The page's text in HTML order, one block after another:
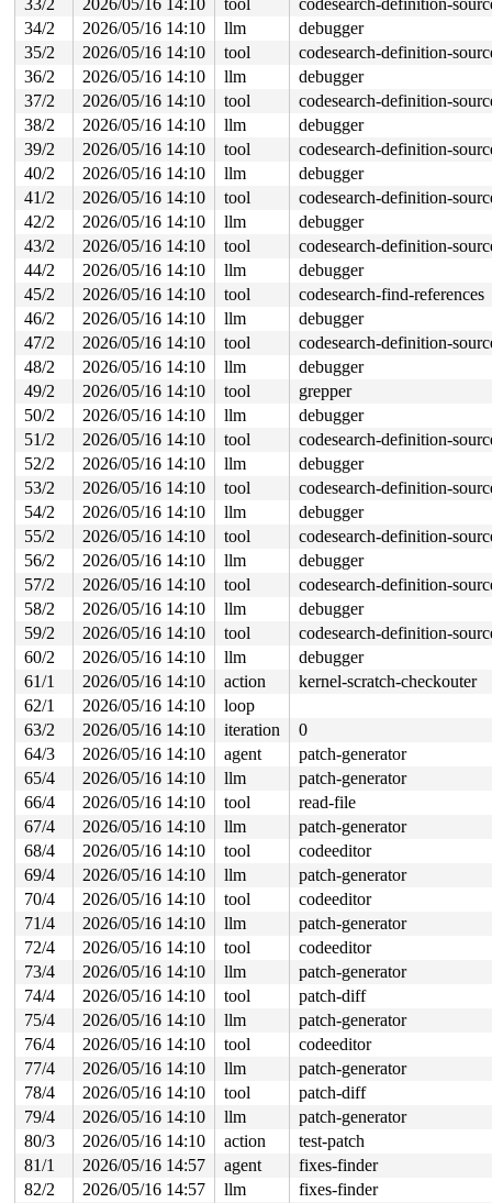
33/2
2026/05/16 14:10 tool
codesearch-definition-
34/2
2026/05/16 14:10 llm
debugger
35/2
2026/05/16 14:10 tool
codesearch-definition-
36/2
2026/05/16 14:10 llm
debugger
37/2
2026/05/16 14:10 tool
codesearch-definition-
38/2
2026/05/16 14:10 llm
debugger
39/2
2026/05/16 14:10 tool
codesearch-definition-
40/2
2026/05/16 14:10 llm
debugger
41/2
2026/05/16 14:10 tool
codesearch-definition-
42/2
2026/05/16 14:10 llm
debugger
43/2
2026/05/16 14:10 tool
codesearch-definition-
44/2
2026/05/16 14:10 llm
debugger
45/2
2026/05/16 14:10 tool
codesearch-find-references
46/2
2026/05/16 14:10 llm
debugger
47/2
2026/05/16 14:10 tool
codesearch-definition-
48/2
2026/05/16 14:10 llm
debugger
49/2
2026/05/16 14:10 tool
grepper
50/2
2026/05/16 14:10 llm
debugger
51/2
2026/05/16 14:10 tool
codesearch-definition-
52/2
2026/05/16 14:10 llm
debugger
53/2
2026/05/16 14:10 tool
codesearch-definition-
54/2
2026/05/16 14:10 llm
debugger
55/2
2026/05/16 14:10 tool
codesearch-definition-
56/2
2026/05/16 14:10 llm
debugger
57/2
2026/05/16 14:10 tool
codesearch-definition-
58/2
2026/05/16 14:10 llm
debugger
59/2
2026/05/16 14:10 tool
codesearch-definition-
60/2
2026/05/16 14:10 llm
debugger
61/1
2026/05/16 14:10 action
kernel-scratch-checkouter
62/1
2026/05/16 14:10
loop
63/2
2026/05/16 14:10 iteration
0
64/3
2026/05/16 14:10 agent
patch-generator
65/4
2026/05/16 14:10 llm
patch-generator
66/4
2026/05/16 14:10 tool
read-file
67/4
2026/05/16 14:10 llm
patch-generator
68/4
2026/05/16 14:10 tool
codeeditor
69/4
2026/05/16 14:10 llm
patch-generator
70/4
2026/05/16 14:10 tool
codeeditor
71/4
2026/05/16 14:10 llm
patch-generator
72/4
2026/05/16 14:10 tool
codeeditor
73/4
2026/05/16 14:10 llm
patch-generator
74/4
2026/05/16 14:10 tool
patch-diff
75/4
2026/05/16 14:10 llm
patch-generator
76/4
2026/05/16 14:10 tool
codeeditor
77/4
2026/05/16 14:10 llm
patch-generator
78/4
2026/05/16 14:10 tool
patch-diff
79/4
2026/05/16 14:10 llm
patch-generator
80/3
2026/05/16 14:10 action
test-patch
81/1
2026/05/16 14:57 agent
fixes-finder
82/2
2026/05/16 14:57 llm
fixes-finder